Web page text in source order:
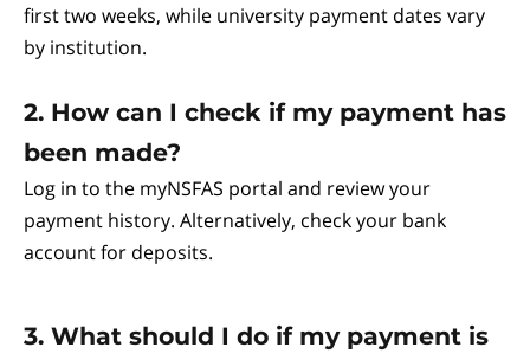
first two weeks, while university payment dates vary
by institution.
2. How can I check if my payment has
been made?
Log in to the myNSFAS portal and review your
payment history. Alternatively, check your bank
account for deposits.
3. What should I do if my payment is